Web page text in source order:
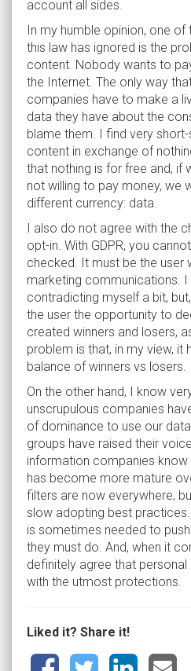
account all sides.
In my humble opinion, one
this law has ignored is the
content. Nobody wants to
the Internet. The only way
companies have to make a
data they have about the
blame them. I find very
content in exchange of
that nothing is for free and, if
not willing to pay money, we
different currency: data.
I also do not agree with the
opt-in. With GDPR, you
checked. It must be the user
marketing communications.
contradicting myself a bit,
the user the opportunity to
created winners and losers,
problem is that, in my view, it
balance of winners vs losers.
On the other hand, I know
unscrupulous companies
of dominance to use our
groups have raised their
information companies know
has become more mature
filters are now everywhere,
slow adopting best
is sometimes needed to
they must do. And, when it
definitely agree that
with the utmost protections.
Liked it? Share it!